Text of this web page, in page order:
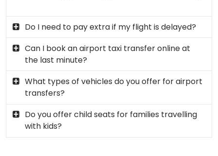
Do I need to pay extra if my flight is delayed?
Can I book an airport taxi transfer online at
the last minute?
What types of vehicles do you offer for airport
transfers?
Do you offer child seats for families travelling
with kids?